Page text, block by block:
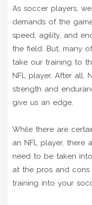
As soccer players,
demands of the
speed, agility, and
the field. But, many
take our training to
NFL player. After all,
strength and
give us an edge.
While there are
an NFL player, there
need to be taken
at the pros and cons
training into your